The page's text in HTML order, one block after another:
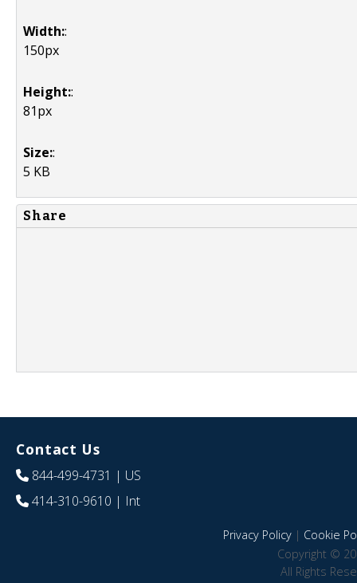
Width::
150px
Height::
81px
Size::
5 KB
Share
Contact Us
844-499-4731 | US
414-310-9610 | Int
Privacy Policy| Cookie
Copyright ©
All Rights